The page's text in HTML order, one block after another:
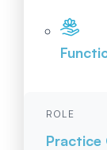
ROLE
Practice